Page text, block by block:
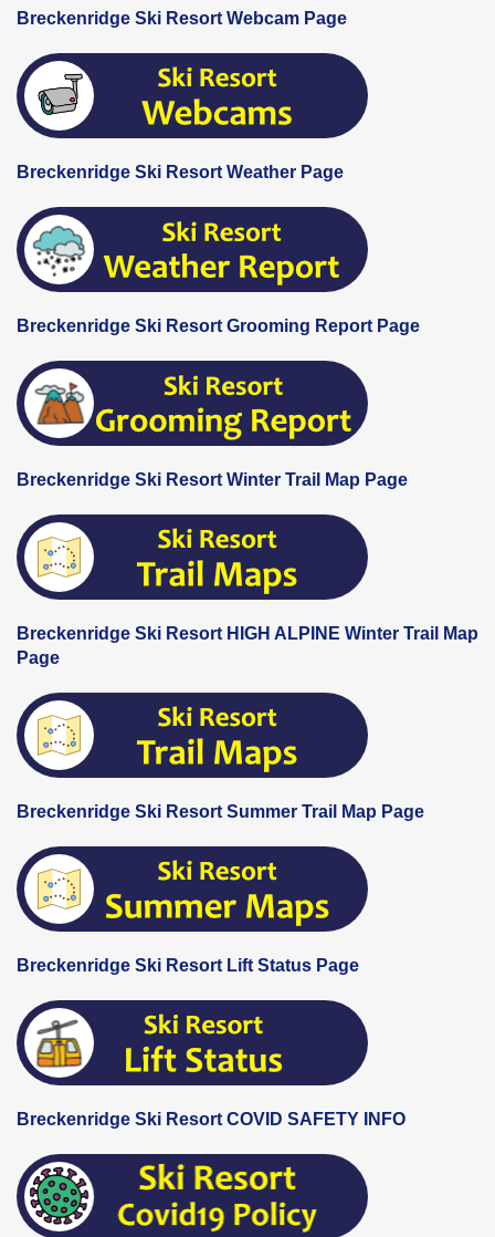
Breckenridge Ski Resort Webcam Page
Breckenridge Ski Resort Weather Page
Breckenridge Ski Resort Grooming Report Page
Breckenridge Ski Resort Winter Trail Map Page
Breckenridge Ski Resort HIGH ALPINE Winter Trail Map
Page
Breckenridge Ski Resort Summer Trail Map Page
Breckenridge Ski Resort Lift Status Page
Breckenridge Ski Resort COVID SAFETY INFO